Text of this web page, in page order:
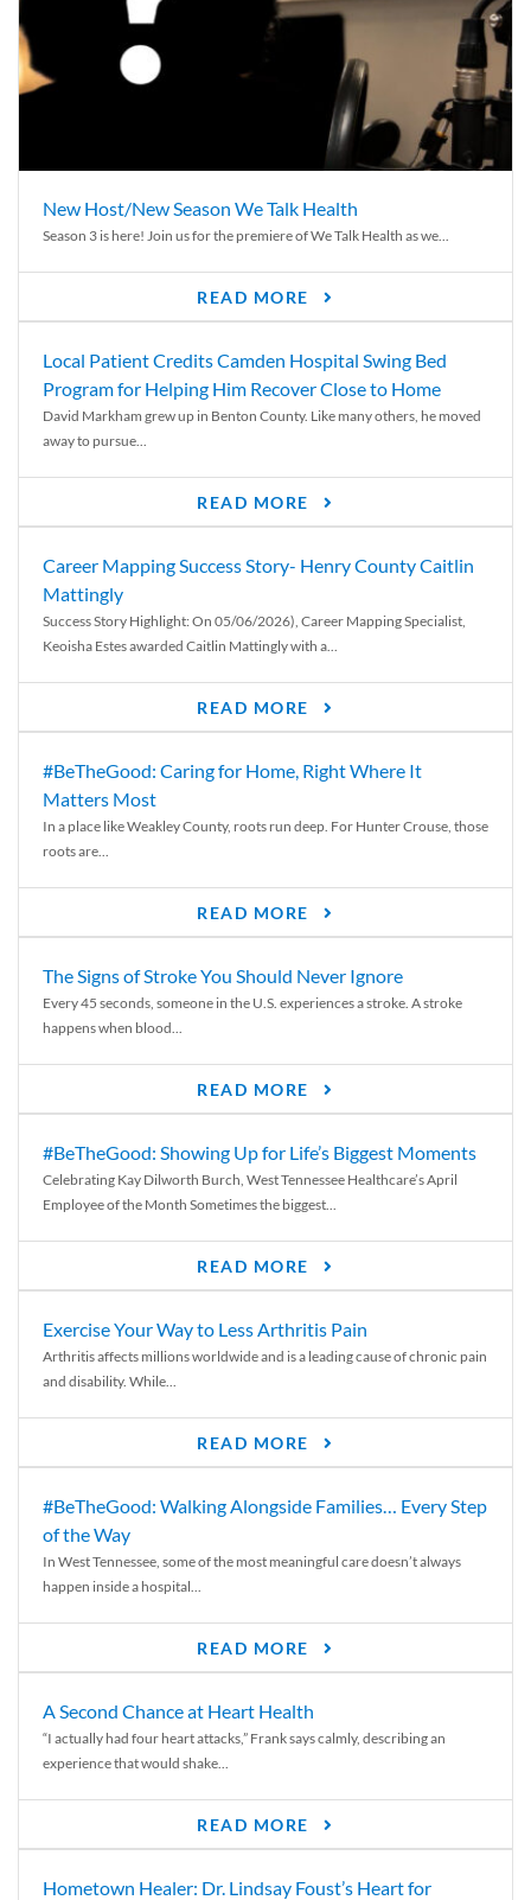
New Host/New Season We Talk Health
Season 3 is here! Join us for the premiere of We Talk Health as we...
READ MORE
Local Patient Credits Camden Hospital Swing Bed
Program for Helping Him Recover Close to Home
David Markham grew up in Benton County. Like many others, he moved
away to pursue...
READ MORE
Career Mapping Success Story- Henry County Caitlin
Mattingly
Success Story Highlight: On 05/06/2026), Career Mapping Specialist,
Keoisha Estes awarded Caitlin Mattingly with a...
READ MORE
#BeTheGood: Caring for Home, Right Where It
Matters Most
In a place like Weakley County, roots run deep. For Hunter Crouse, those
roots are...
READ MORE
The Signs of Stroke You Should Never Ignore
Every 45 seconds, someone in the U.S. experiences a stroke. A stroke
happens when blood...
READ MORE
#BeTheGood: Showing Up for Life’s Biggest Moments
Celebrating Kay Dilworth Burch, West Tennessee Healthcare’s April
Employee of the Month Sometimes the biggest...
READ MORE
Exercise Your Way to Less Arthritis Pain
Arthritis affects millions worldwide and is a leading cause of chronic pain
and disability. While...
READ MORE
#BeTheGood: Walking Alongside Families… Every Step
of the Way
In West Tennessee, some of the most meaningful care doesn’t always
happen inside a hospital...
READ MORE
A Second Chance at Heart Health
“I actually had four heart attacks,” Frank says calmly, describing an
experience that would shake...
READ MORE
Hometown Healer: Dr. Lindsay Foust’s Heart for